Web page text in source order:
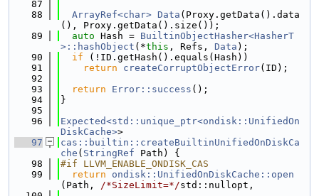
   87
   88
ArrayRef<char> Data (Proxy.getData().data
(), Proxy.getData().size());
   89
auto Hash = BuiltinObjectHasher<HasherT
>::hashObject (*this , Refs, Data );
   90
if (!ID.getHash().equals(Hash))
   91
return createCorruptObjectError(ID);
   92
   93
return Error::success ();
   94
}
   95
   96
Expected<std::unique_ptr<ondisk::UnifiedOn
DiskCache>>
   97
cas::builtin::createBuiltinUnifiedOnDiskCa
che ( StringRef Path) {
   98
#if LLVM_ENABLE_ONDISK_CAS
   99
return
ondisk::UnifiedOnDiskCache::open
(Path, /*SizeLimit=*/std::nullopt,